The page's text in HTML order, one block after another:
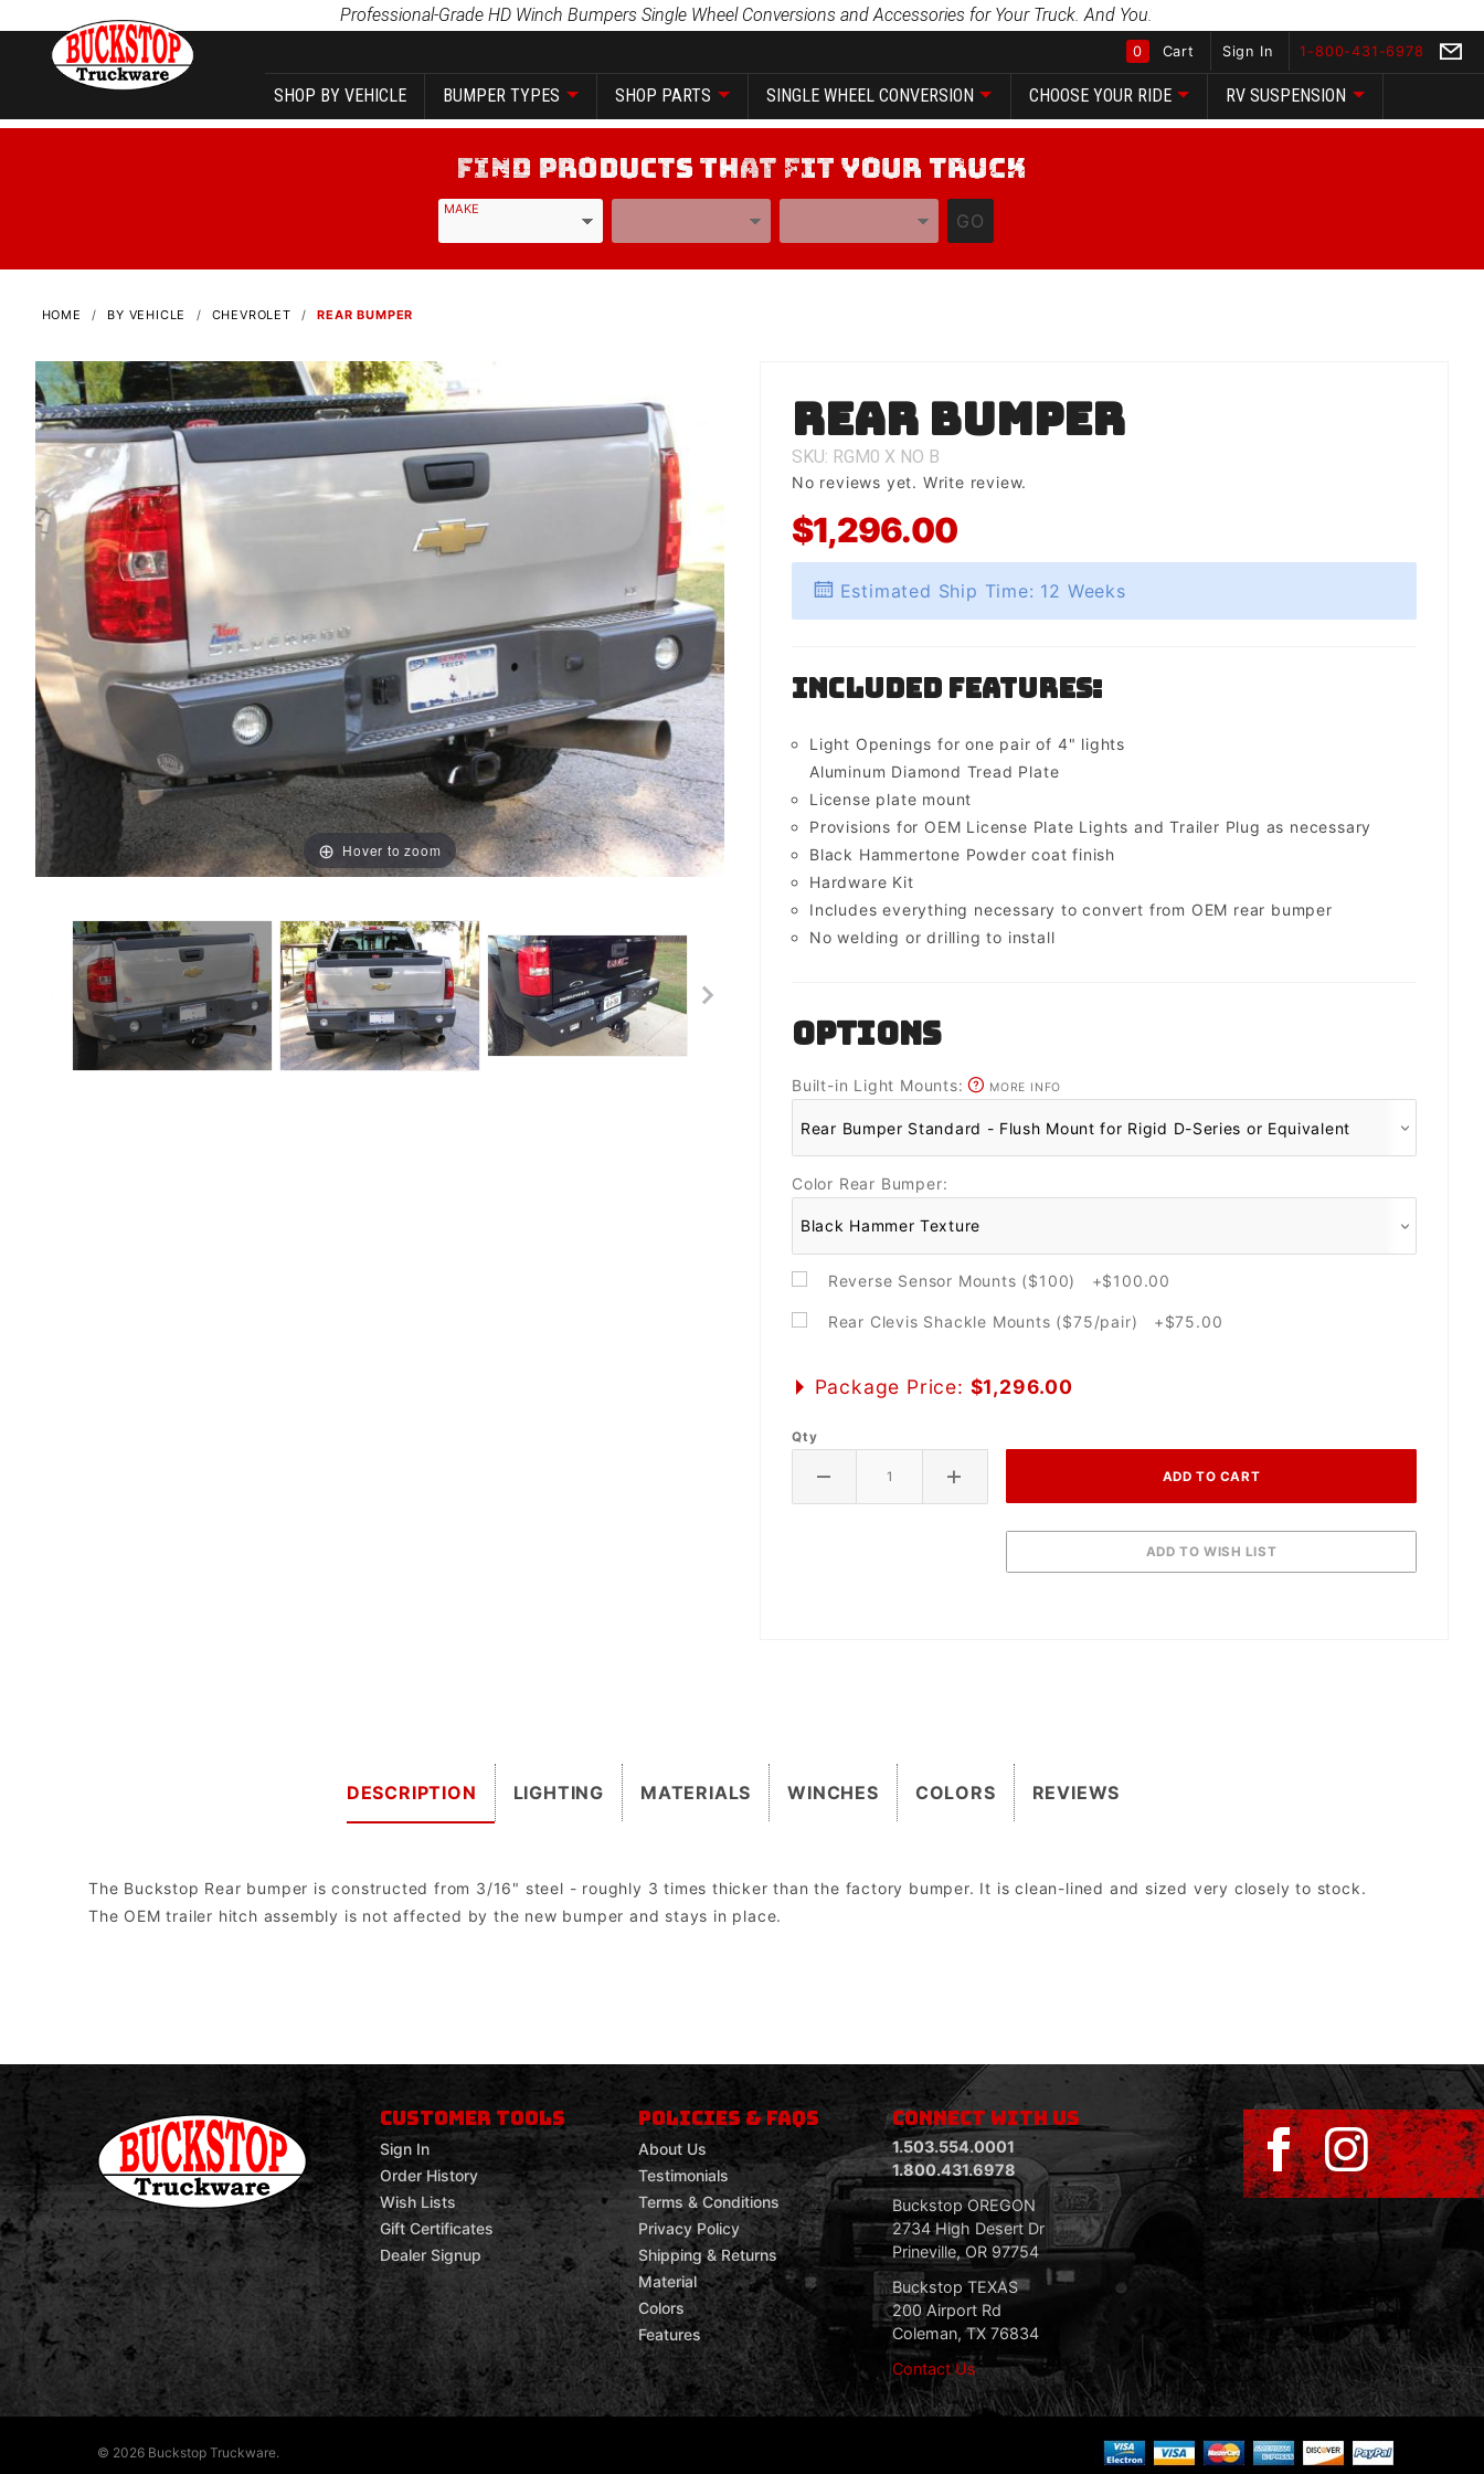
Professional-Grade HD Winch Bumpers Single Wheel Conversions and Accessories for Your Truck. And You.
0 Cart Sign In 1-800-431-6978
SHOP BY VEHICLE BUMPER TYPES SHOP PARTS SINGLE WHEEL CONVERSION CHOOSE YOUR RIDE RV SUSPENSION
MAKE
GO
HOME BY VEHICLE CHEVROLET REAR BUMPER
Hover to zoom
Rear
BumperRear Bumper
SKU: RGM0 X NO B
No reviews yet. Write review.
$1,296.00
Estimated Ship Time: 12 Weeks
Included Features:
Light Openings for one pair of 4" lights
Aluminum Diamond Tread Plate
License plate mount
Provisions for OEM License Plate Lights and Trailer Plug as necessary
Black Hammertone Powder coat finish
Hardware Kit
Includes everything necessary to convert from OEM rear bumper
No welding or drilling to install
OPTIONS
Built-in Light Mounts: MORE INFO
Color Rear Bumper:
Reverse Sensor Mounts ($100) +$100.00
Rear Clevis Shackle Mounts ($75/pair) +$75.00
Package Price: $1,296.00
Qty
DESCRIPTION
The Buckstop Rear bumper is constructed from 3/16" steel - roughly 3 times thicker than the factory bumper. It is clean-lined and sized very closely to stock.
The OEM trailer hitch assembly is not affected by the new bumper and stays in place.
LIGHTING MATERIALS WINCHES COLORS REVIEWS
CUSTOMER TOOLS
Sign In
Order History
Wish Lists
Gift Certificates
Dealer Signup
POLICIES & FAQS
About Us
Testimonials
Terms & Conditions
Privacy Policy
Shipping & Returns
Material
Colors
Features
CONNECT WITH US
1.503.554.0001
1.800.431.6978
Buckstop OREGON
2734 High Desert Dr
Prineville, OR 97754
Buckstop TEXAS
200 Airport Rd
Coleman, TX 76834
Contact Us
© 2026 Buckstop Truckware.